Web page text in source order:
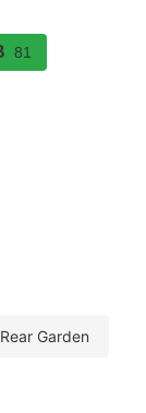
rear garden
81